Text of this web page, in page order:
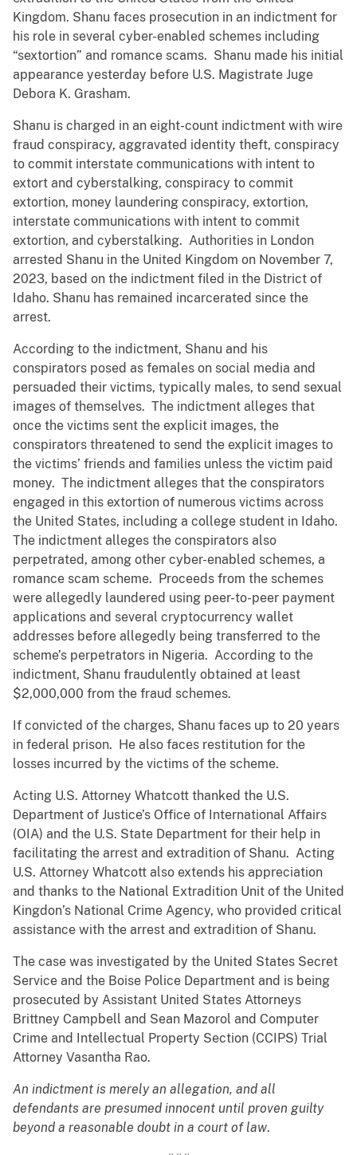
Kingdom. Shanu faces prosecution in an indictment for
his role in several cyber-enabled schemes including
“sextortion” and romance scams. Shanu made his initial
appearance yesterday before U.S. Magistrate Juge
Debora K. Grasham.
Shanu is charged in an eight-count indictment with wire
fraud conspiracy, aggravated identity theft, conspiracy
to commit interstate communications with intent to
extort and cyberstalking, conspiracy to commit
extortion, money laundering conspiracy, extortion,
interstate communications with intent to commit
extortion, and cyberstalking. Authorities in London
arrested Shanu in the United Kingdom on November 7,
2023, based on the indictment filed in the District of
Idaho. Shanu has remained incarcerated since the
arrest.
According to the indictment, Shanu and his
conspirators posed as females on social media and
persuaded their victims, typically males, to send sexual
images of themselves. The indictment alleges that
once the victims sent the explicit images, the
conspirators threatened to send the explicit images to
the victims’ friends and families unless the victim paid
money. The indictment alleges that the conspirators
engaged in this extortion of numerous victims across
the United States, including a college student in Idaho.
The indictment alleges the conspirators also
perpetrated, among other cyber-enabled schemes, a
romance scam scheme. Proceeds from the schemes
were allegedly laundered using peer-to-peer payment
applications and several cryptocurrency wallet
addresses before allegedly being transferred to the
scheme’s perpetrators in Nigeria. According to the
indictment, Shanu fraudulently obtained at least
$2,000,000 from the fraud schemes.
If convicted of the charges, Shanu faces up to 20 years
in federal prison. He also faces restitution for the
losses incurred by the victims of the scheme.
Acting U.S. Attorney Whatcott thanked the U.S.
Department of Justice’s Office of International Affairs
(OIA) and the U.S. State Department for their help in
facilitating the arrest and extradition of Shanu. Acting
U.S. Attorney Whatcott also extends his appreciation
and thanks to the National Extradition Unit of the United
Kingdon’s National Crime Agency, who provided critical
assistance with the arrest and extradition of Shanu.
The case was investigated by the United States Secret
Service and the Boise Police Department and is being
prosecuted by Assistant United States Attorneys
Brittney Campbell and Sean Mazorol and Computer
Crime and Intellectual Property Section (CCIPS) Trial
Attorney Vasantha Rao.
An indictment is merely an allegation, and all
defendants are presumed innocent until proven guilty
beyond a reasonable doubt in a court of law.